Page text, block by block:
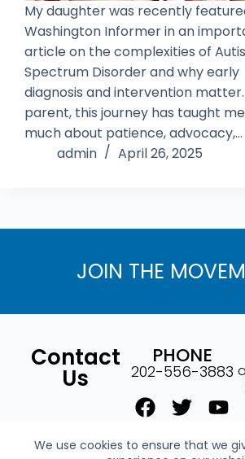
We use cookies to ensure that we
My daughter was recently
Washington Informer in an
article on the complexities of
Spectrum Disorder and why early
diagnosis and intervention
parent, this journey has taught
much about patience, advocacy,…
admin
April 26, 2025
JOIN THE
Contact
Us
PHONE
202-556-3883